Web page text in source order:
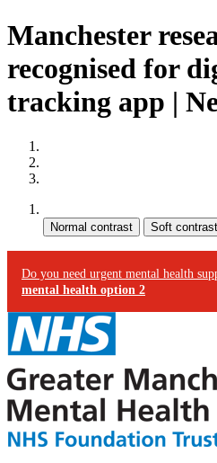
Manchester
recognised for
tracking app |
Do you need urgent mental health
mental health option 2